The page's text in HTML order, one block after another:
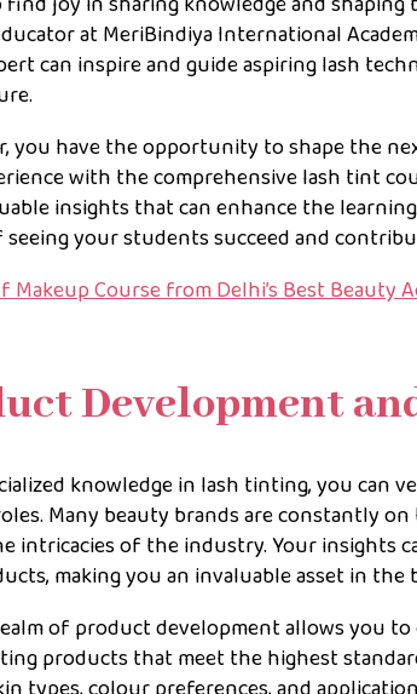
at MeriBindiya International
can inspire and guide aspiring lash
you have the opportunity to shape the
with the comprehensive lash tint
insights that can enhance the
your students succeed and
Makeup Course from Delhi’s Best Beauty
Development
knowledge in lash tinting, you can
Many beauty brands are constantly
intricacies of the industry. Your insights
making you an invaluable asset in the
of product development allows you
products that meet the highest